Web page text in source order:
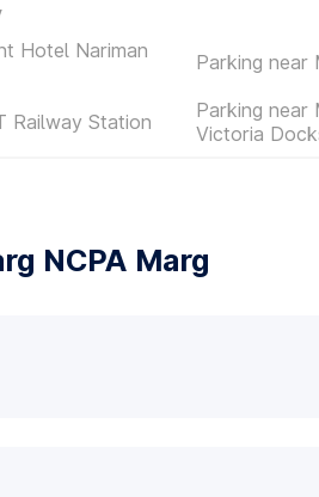
Hotel Nariman
Parking near
Railway Station
Parking near
Victoria
NCPA Marg